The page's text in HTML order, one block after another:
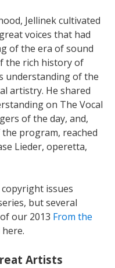
Jellinek cultivated
voices that had
of the era of sound
the rich history of
understanding of the
artistry. He shared
on The Vocal
of the day, and,
program, reached
Lieder, operetta,
issues
but several
our 2013 From the
Artists